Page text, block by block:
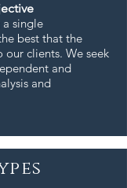
single
best that the
our clients. We seek
and
and